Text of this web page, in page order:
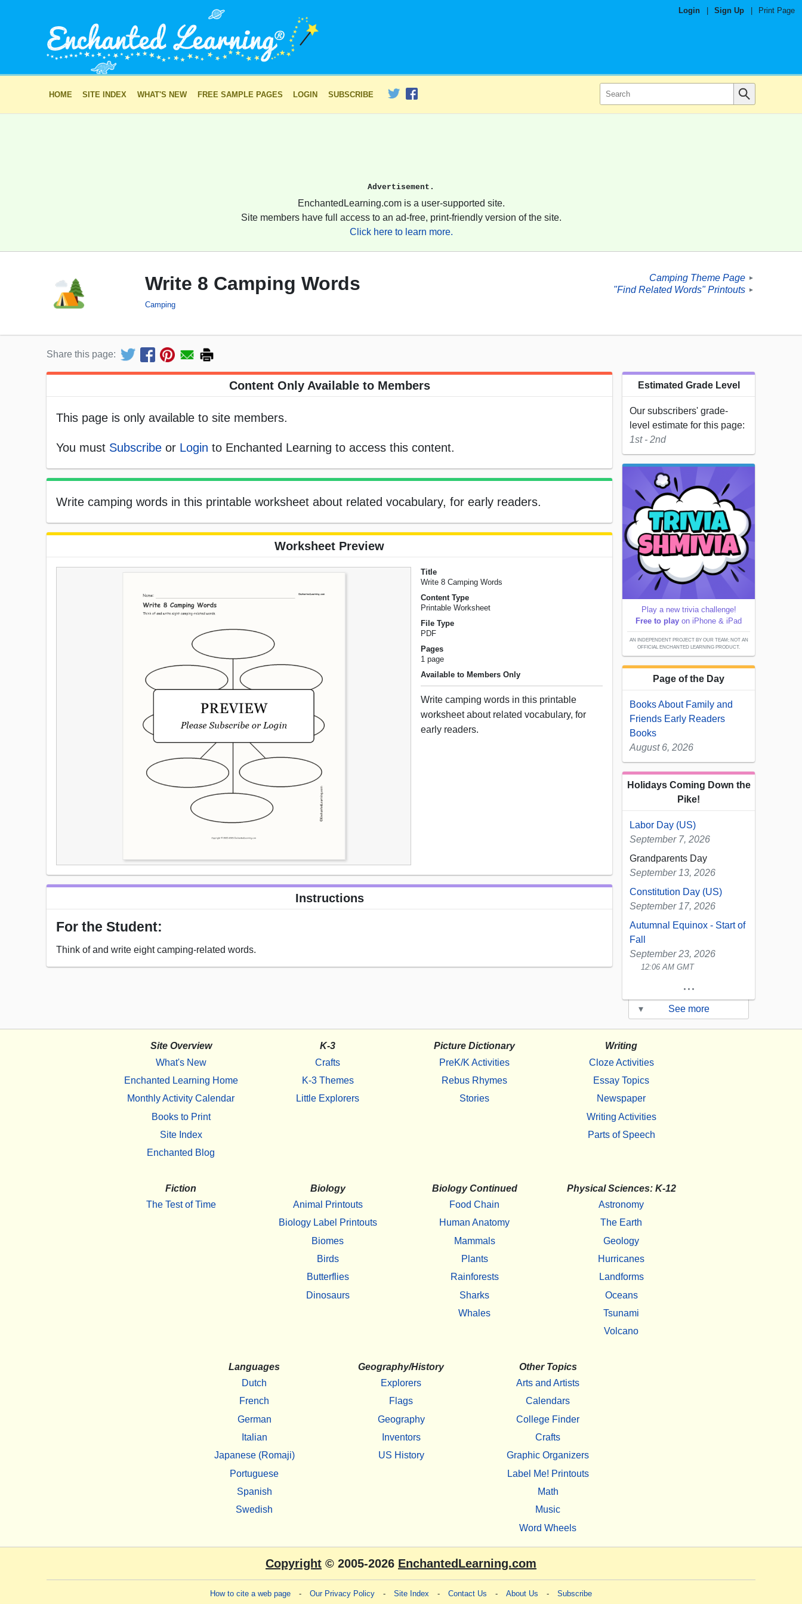
Login Sign Up Print Page
HOME SITE INDEX WHAT'S NEW FREE SAMPLE PAGES LOGIN SUBSCRIBE
Advertisement.
EnchantedLearning.com is a user-supported site.
Site members have full access to an ad-free, print-friendly version of the site.
Click here to learn more.
Write 8 Camping Words
Camping
Camping Theme Page ►
"Find Related Words" Printouts ►
Share this page:
Content Only Available to Members
This page is only available to site members.
You must Subscribe or Login to Enchanted Learning to access this content.
Write camping words in this printable worksheet about related vocabulary, for early readers.
Worksheet Preview
Title
Write 8 Camping Words
Content Type
Printable Worksheet
File Type
PDF
Pages
1 page
Available to Members Only
Write camping words in this printable
worksheet about related vocabulary, for
early readers.
Instructions
For the Student:
Think of and write eight camping-related words.
Estimated Grade Level
Our subscribers' grade-
level estimate for this page:
1st - 2nd
Play a new trivia challenge!
Free to play on iPhone & iPad
AN INDEPENDENT PROJECT BY OUR TEAM; NOT AN
OFFICIAL ENCHANTED LEARNING PRODUCT.
Page of the Day
Books About Family and
Friends Early Readers
Books
August 6, 2026
Holidays Coming Down the
Pike!
Labor Day (US)
September 7, 2026
Grandparents Day
September 13, 2026
Constitution Day (US)
September 17, 2026
Autumnal Equinox - Start of
Fall
September 23, 2026
12:06 AM GMT
...
▾ See more
Site Overview
What's New
Enchanted Learning Home
Monthly Activity Calendar
Books to Print
Site Index
Enchanted Blog
K-3
Crafts
K-3 Themes
Little Explorers
Picture Dictionary
PreK/K Activities
Rebus Rhymes
Stories
Writing
Cloze Activities
Essay Topics
Newspaper
Writing Activities
Parts of Speech
Fiction
The Test of Time
Biology
Animal Printouts
Biology Label Printouts
Biomes
Birds
Butterflies
Dinosaurs
Biology Continued
Food Chain
Human Anatomy
Mammals
Plants
Rainforests
Sharks
Whales
Physical Sciences: K-12
Astronomy
The Earth
Geology
Hurricanes
Landforms
Oceans
Tsunami
Volcano
Languages
Dutch
French
German
Italian
Japanese (Romaji)
Portuguese
Spanish
Swedish
Geography/History
Explorers
Flags
Geography
Inventors
US History
Other Topics
Arts and Artists
Calendars
College Finder
Crafts
Graphic Organizers
Label Me! Printouts
Math
Music
Word Wheels
Copyright © 2005-2026 EnchantedLearning.com
How to cite a web page - Our Privacy Policy - Site Index - Contact Us - About Us - Subscribe